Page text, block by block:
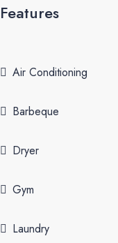
Features
Air Conditioning
Barbeque
Dryer
Gym
Laundry